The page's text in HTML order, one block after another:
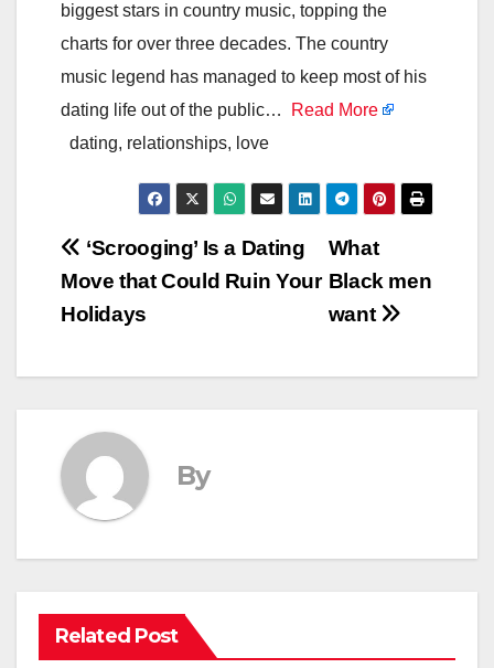
biggest stars in country music, topping the
charts for over three decades. The country
music legend has managed to keep most of his
dating life out of the public…
Read More
dating, relationships, love
Post
navigation
What
Black men
want
‘Scrooging’ Is a Dating
Move that Could Ruin Your
Holidays
By
Related Post